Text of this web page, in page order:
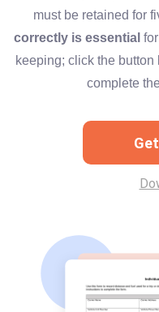
must be retained for
correctly is essential
keeping; click the
complete